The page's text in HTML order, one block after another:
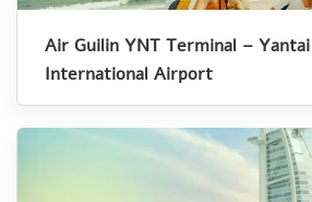
Air Guilin YNT Terminal –
International Airport